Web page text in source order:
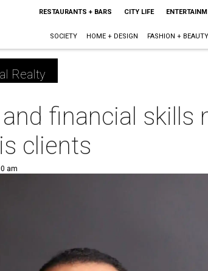
RESTAURANTS + BARS CITY LIFE
SOCIETY HOME + DESIGN FASHION + BEAUTY
Realty
and financial
clients
am